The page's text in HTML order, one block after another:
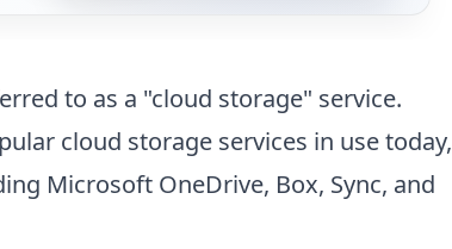
to as a "cloud storage" service.
cloud storage services in use today,
Microsoft OneDrive, Box, Sync, and